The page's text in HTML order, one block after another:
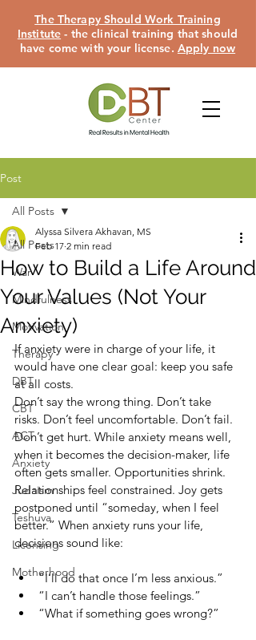
The Therapy Should Work Training
Institute - the clinical training that should
have come with your license. Apply now
Post
All Posts
War
Mindfulness
Motivation
Therapy
DBT
CBT
ACT
Anxiety
Judaism
Teshuva
Licensing
Motherhood
All Posts
How to Build a Life Around
Your Values (Not Your
Anxiety)
Alyssa Silvera Akhavan, MS
Feb 17 2 min read
If anxiety were in charge of your life, it
would have one clear goal: keep you safe
at all costs.
Don’t say the wrong thing. Don’t take
risks. Don’t feel uncomfortable. Don’t fail.
Don’t get hurt. While anxiety means well,
when it becomes the decision-maker, life
often gets smaller. Opportunities shrink.
Relationships feel constrained. Joy gets
postponed until “someday, when I feel
better.” When anxiety runs your life,
decisions sound like:
“I’ll do that once I’m less anxious.”
“I can’t handle those feelings.”
“What if something goes wrong?”